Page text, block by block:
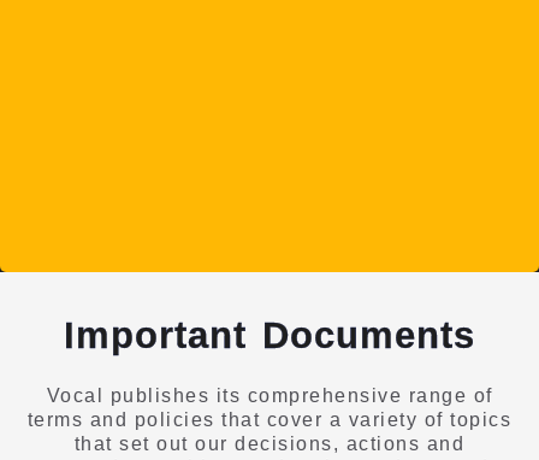
Important Documents
Vocal publishes its comprehensive range of
terms and policies that cover a variety of topics
that set out our decisions, actions and